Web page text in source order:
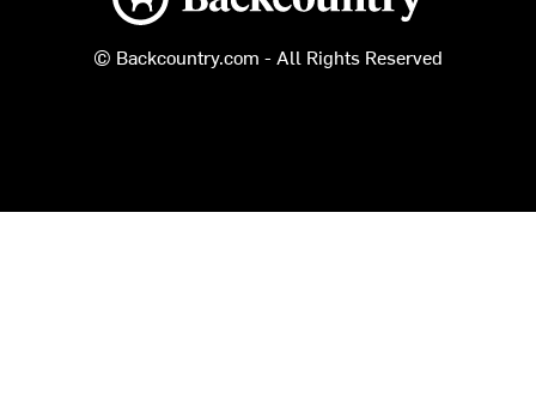
© Backcountry.com - All Rights Reserved